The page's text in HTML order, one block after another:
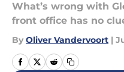
What’s wrong with
front office has no
By Oliver Vandervoort |